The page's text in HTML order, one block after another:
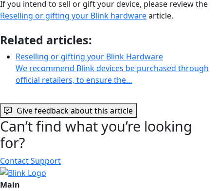
If you intend to sell or gift your device, please review the
Reselling or gifting your Blink hardwarearticle.
Related articles:
Reselling or gifting your Blink Hardware
We recommend Blink devices be purchased through
official retailers, to ensure the…
Give feedback about this article
Can’t find what you’re looking
for?
Contact Support
Main